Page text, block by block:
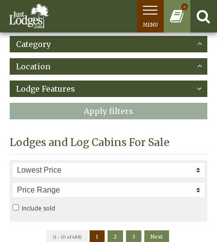
0
MENU
Category
Location
Lodge Features
Apply filters
Lodges and Log Cabins For Sale
Include sold
(1 - 10 of 488) 1 2 3 Next